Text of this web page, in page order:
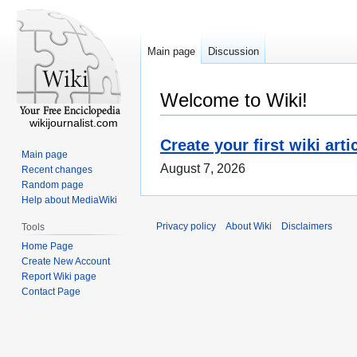
Welcome to Wiki!
Create your first wiki
August 7, 2026
Main page Discussion
wikijournalist.com
Main page
Recent changes
Random page
Help about MediaWiki
Tools
Home Page
Create New Account
Report Wiki page
Contact Page
Privacy policy About Wiki Disclaimers